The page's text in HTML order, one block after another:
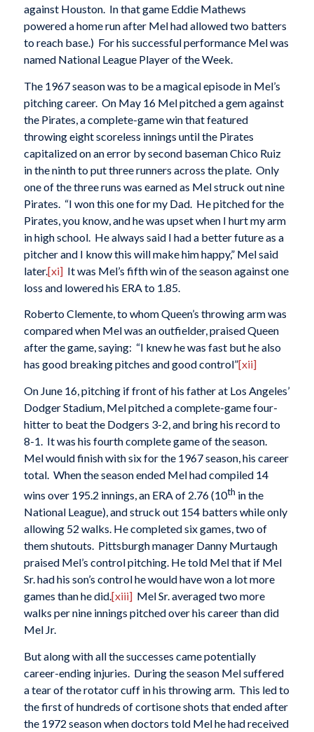
against Houston. In that game Eddie Mathews
powered a home run after Mel had allowed two batters
to reach base.) For his successful performance Mel was
named National League Player of the Week.
The 1967 season was to be a magical episode in Mel’s
pitching career. On May 16 Mel pitched a gem against
the Pirates, a complete-game win that featured
throwing eight scoreless innings until the Pirates
capitalized on an error by second baseman Chico Ruiz
in the ninth to put three runners across the plate. Only
one of the three runs was earned as Mel struck out nine
Pirates. “I won this one for my Dad. He pitched for the
Pirates, you know, and he was upset when I hurt my arm
in high school. He always said I had a better future as a
pitcher and I know this will make him happy,” Mel said
later.[xi]It was Mel’s fifth win of the season against one
loss and lowered his ERA to 1.85.
Roberto Clemente, to whom Queen’s throwing arm was
compared when Mel was an outfielder, praised Queen
after the game, saying: “I knew he was fast but he also
has good breaking pitches and good control”[xii]
On June 16, pitching if front of his father at Los Angeles’
Dodger Stadium, Mel pitched a complete-game four-
hitter to beat the Dodgers 3-2, and bring his record to
8-1. It was his fourth complete game of the season.
Mel would finish with six for the 1967 season, his career
total. When the season ended Mel had compiled 14
wins over 195.2 innings, an ERA of 2.76 (10th in the
National League), and struck out 154 batters while only
allowing 52 walks. He completed six games, two of
them shutouts. Pittsburgh manager Danny Murtaugh
praised Mel’s control pitching. He told Mel that if Mel
Sr. had his son’s control he would have won a lot more
games than he did.[xiii]Mel Sr. averaged two more
walks per nine innings pitched over his career than did
Mel Jr.
But along with all the successes came potentially
career-ending injuries. During the season Mel suffered
a tear of the rotator cuff in his throwing arm. This led to
the first of hundreds of cortisone shots that ended after
the 1972 season when doctors told Mel he had received